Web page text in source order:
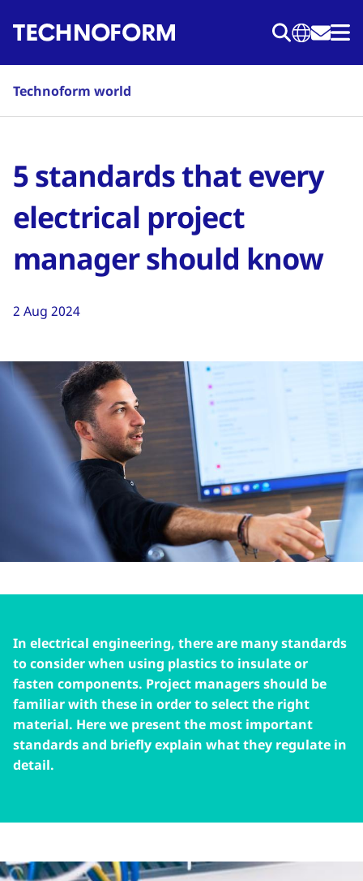
to
Technoform world
5 standards that every
electrical project
manager should know
2 Aug 2024
In electrical engineering, there are many standards
to consider when using plastics to insulate or
fasten components. Project managers should be
familiar with these in order to select the right
material. Here we present the most important
standards and briefly explain what they regulate in
detail.